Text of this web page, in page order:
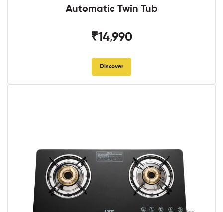
Automatic Twin Tub
₹14,990
Discover